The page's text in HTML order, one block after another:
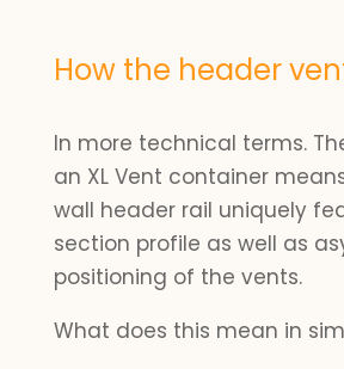
How the header
In more technical terms.
an XL Vent container
wall header rail uniquely
section profile as well as
positioning of the vents.
What does this mean in